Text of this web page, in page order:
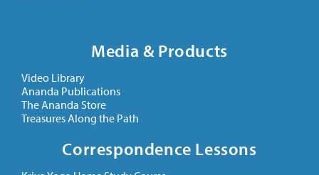
Media & Products
Video Library
Ananda Publications
The Ananda Store
Treasures Along the Path
Correspondence Lessons